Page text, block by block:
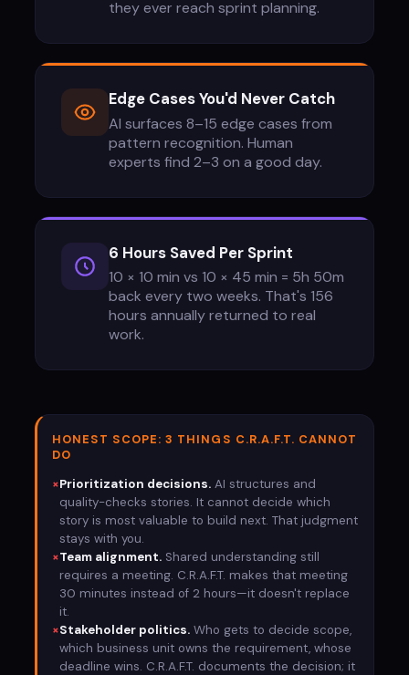
they ever reach sprint planning.
Edge Cases You'd Never Catch
AI surfaces 8–15 edge cases from
pattern recognition. Human
experts find 2–3 on a good day.
6 Hours Saved Per Sprint
10 × 10 min vs 10 × 45 min = 5h 50m
back every two weeks. That's 156
hours annually returned to real
work.
HONEST SCOPE: 3 THINGS C.R.A.F.T. CANNOT
DO
×Prioritization decisions. AI structures and
quality-checks stories. It cannot decide which
story is most valuable to build next. That judgment
stays with you.
×Team alignment. Shared understanding still
requires a meeting. C.R.A.F.T. makes that meeting
30 minutes instead of 2 hours—it doesn't replace
it.
×Stakeholder politics. Who gets to decide scope,
which business unit owns the requirement, whose
deadline wins. C.R.A.F.T. documents the decision; it